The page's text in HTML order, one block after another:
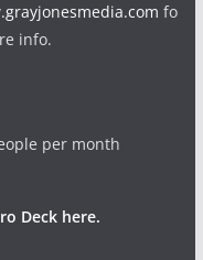
fo
info.
per month
Deck here.